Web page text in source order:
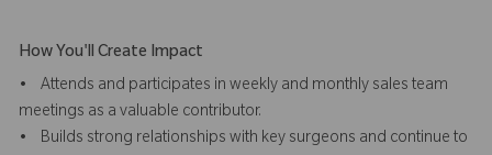
How You'll Create Impact
• Attends and participates in weekly and monthly sales team
meetings as a valuable contributor.
• Builds strong relationships with key surgeons and continue to